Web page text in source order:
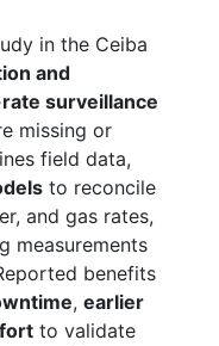
in the Ceiba
and
surveillance
missing or
field data,
to reconcile
and gas rates,
measurements
benefits
,earlier
to validate